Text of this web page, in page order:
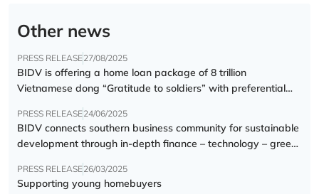
Other news
PRESS RELEASE27/08/2025
BIDV is offering a home loan package of 8 trillion
Vietnamese dong “Gratitude to soldiers” with preferential
PRESS RELEASE24/06/2025
BIDV connects southern business community for sustainable
development through in-depth finance – technology – green
PRESS RELEASE26/03/2025
Supporting young homebuyers